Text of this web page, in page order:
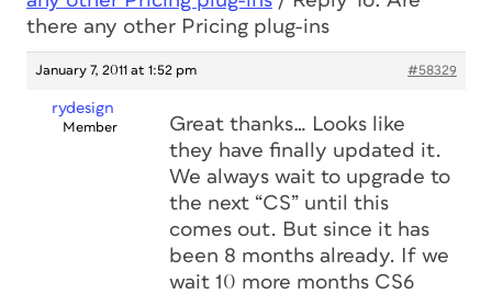
there any other Pricing plug-ins
January 7, 2011 at 1:52 pm #58329
rydesign
Member
Great thanks… Looks like
they have finally updated it.
We always wait to upgrade to
the next “CS” until this
comes out. But since it has
been 8 months already. If we
wait 10 more months CS6